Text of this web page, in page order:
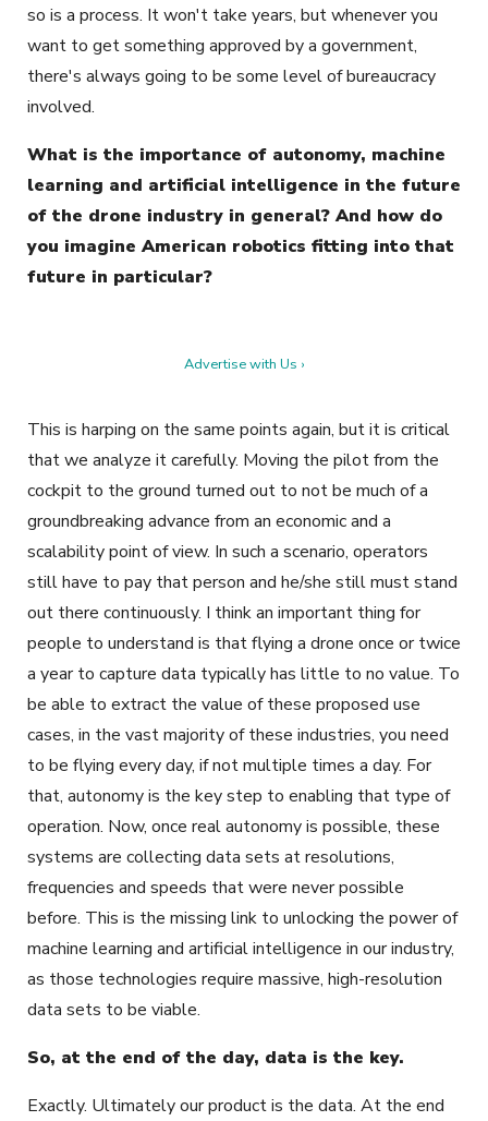
so is a process. It won't take years, but whenever you
want to get something approved by a government,
there's always going to be some level of bureaucracy
involved.
What is the importance of autonomy, machine
learning and artificial intelligence in the future
of the drone industry in general? And how do
you imagine American robotics fitting into that
future in particular?
Advertise with Us ›
This is harping on the same points again, but it is critical
that we analyze it carefully. Moving the pilot from the
cockpit to the ground turned out to not be much of a
groundbreaking advance from an economic and a
scalability point of view. In such a scenario, operators
still have to pay that person and he/she still must stand
out there continuously. I think an important thing for
people to understand is that flying a drone once or twice
a year to capture data typically has little to no value. To
be able to extract the value of these proposed use
cases, in the vast majority of these industries, you need
to be flying every day, if not multiple times a day. For
that, autonomy is the key step to enabling that type of
operation. Now, once real autonomy is possible, these
systems are collecting data sets at resolutions,
frequencies and speeds that were never possible
before. This is the missing link to unlocking the power of
machine learning and artificial intelligence in our industry,
as those technologies require massive, high-resolution
data sets to be viable.
So, at the end of the day, data is the key.
Exactly. Ultimately our product is the data. At the end